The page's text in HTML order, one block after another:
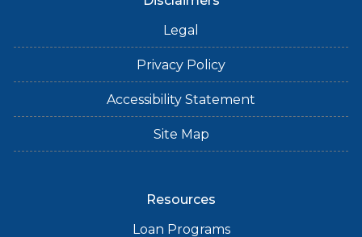
Legal
Privacy Policy
Accessibility Statement
Site Map
Resources
Loan Programs